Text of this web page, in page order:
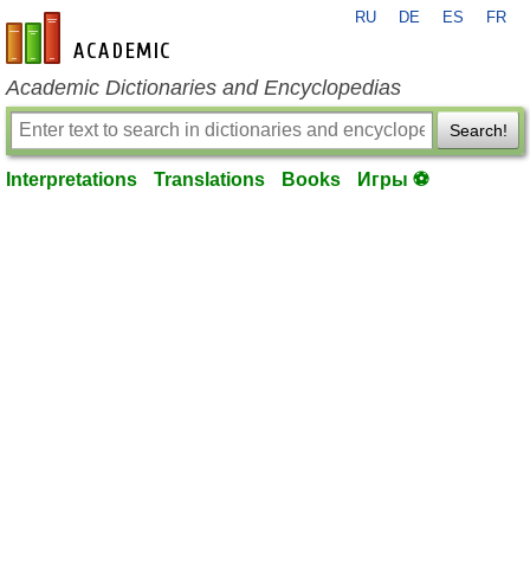
en-academic.com
RU DE ES FR
Academic Dictionaries and Encyclopedias
Search!
Interpretations Translations Books Игры ⚽